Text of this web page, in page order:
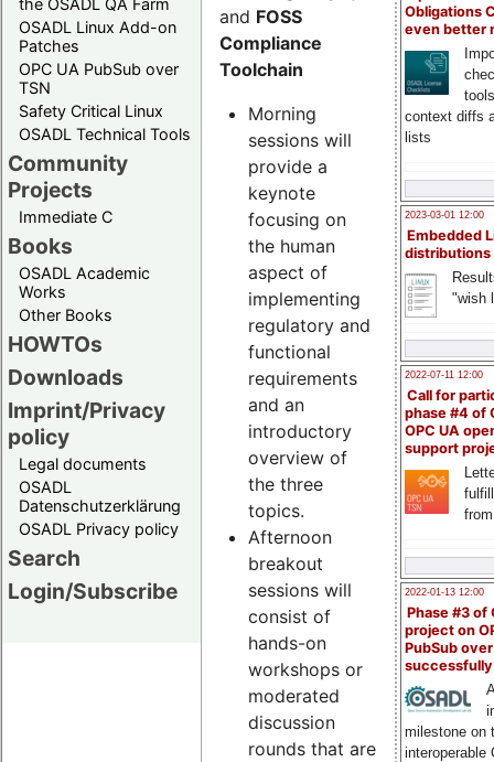
OSADL Linux Add-on
Patches
OPC UA PubSub over
TSN
Safety Critical Linux
OSADL Technical Tools
Community
Projects
Immediate C
Books
OSADL Academic
Works
Other Books
HOWTOs
Downloads
Imprint/Privacy
policy
Legal documents
OSADL
Datenschutzerklärung
OSADL Privacy policy
Search
Login/Subscribe
Obligations
even better
context diffs
lists
2023-03-01 12:00
Embedded
distributions
"wish
2022-07-11 12:00
Call for
phase #4 of
OPC UA
support
2022-01-13 12:00
Phase #3 of
project on
PubSub over
milestone on
interoperable
and FOSS
Compliance
Toolchain
Morning
sessions will
provide a
keynote
focusing on
the human
aspect of
implementing
regulatory and
functional
requirements
and an
introductory
overview of
the three
topics.
Afternoon
breakout
sessions will
consist of
hands-on
workshops or
moderated
discussion
rounds that are